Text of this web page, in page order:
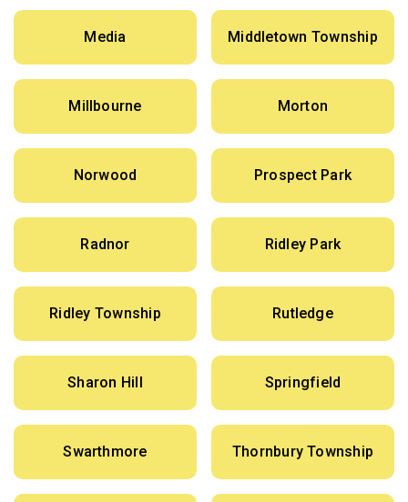
Media Middletown Township
Millbourne Morton
Norwood Prospect Park
Radnor Ridley Park
Ridley Township Rutledge
Sharon Hill Springfield
Swarthmore Thornbury Township